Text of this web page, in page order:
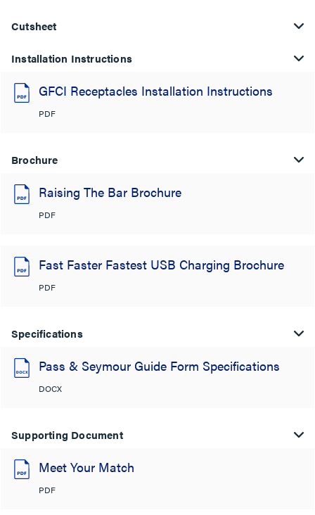
Cutsheet
Installation Instructions
GFCI Receptacles Installation Instructions
PDF
Brochure
Raising The Bar Brochure
PDF
Fast Faster Fastest USB Charging Brochure
PDF
Specifications
Pass & Seymour Guide Form Specifications
DOCX
Supporting Document
Meet Your Match
PDF